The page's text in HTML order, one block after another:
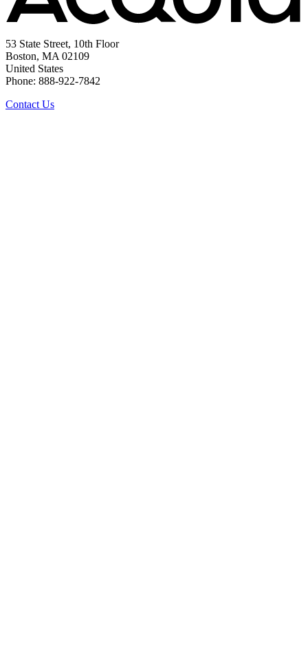
53 State Street, 10th Floor
Boston, MA 02109
United States
Phone: 888-922-7842
Contact Us